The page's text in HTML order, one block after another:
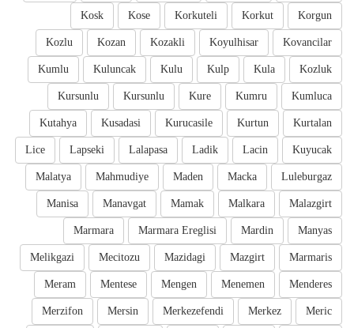
Korgun
Korkut
Korkuteli
Kose
Kosk
Kovancilar
Koyulhisar
Kozakli
Kozan
Kozlu
Kozluk
Kula
Kulp
Kulu
Kuluncak
Kumlu
Kumluca
Kumru
Kure
Kursunlu
Kursunlu
Kurtalan
Kurtun
Kurucasile
Kusadasi
Kutahya
Kuyucak
Lacin
Ladik
Lalapasa
Lapseki
Lice
Luleburgaz
Macka
Maden
Mahmudiye
Malatya
Malazgirt
Malkara
Mamak
Manavgat
Manisa
Manyas
Mardin
Marmara Ereglisi
Marmara
Marmaris
Mazgirt
Mazidagi
Mecitozu
Melikgazi
Menderes
Menemen
Mengen
Mentese
Meram
Meric
Merkez
Merkezefendi
Mersin
Merzifon